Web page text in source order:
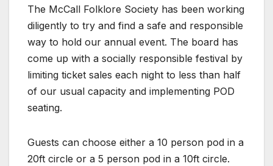
The McCall Folklore Society has been working
diligently to try and find a safe and responsible
way to hold our annual event. The board has
come up with a socially responsible festival by
limiting ticket sales each night to less than half
of our usual capacity and implementing POD
seating.
Guests can choose either a 10 person pod in a
20ft circle or a 5 person pod in a 10ft circle.